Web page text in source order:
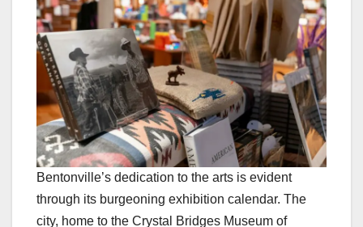
Bentonville’s dedication to the arts is evident
through its burgeoning exhibition calendar. The
city, home to the Crystal Bridges Museum of